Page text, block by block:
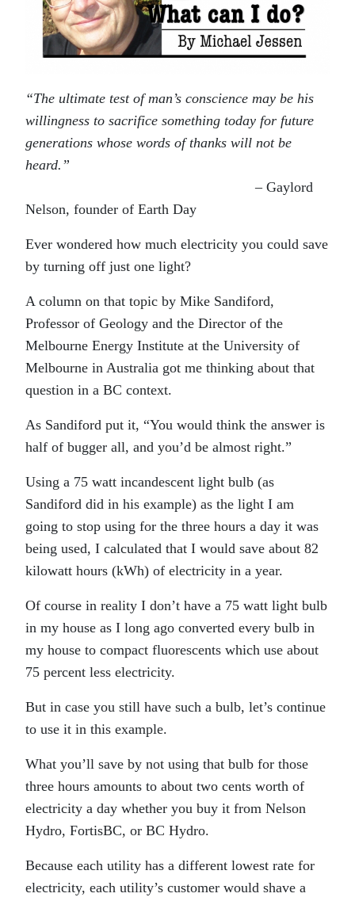
“The ultimate test of man’s conscience may be his
willingness to sacrifice something today for future
generations whose words of thanks will not be
heard.”
– Gaylord
Nelson, founder of Earth Day
Ever wondered how much electricity you could save
by turning off just one light?
A column on that topic by Mike Sandiford,
Professor of Geology and the Director of the
Melbourne Energy Institute at the University of
Melbourne in Australia got me thinking about that
question in a BC context.
As Sandiford put it, “You would think the answer is
half of bugger all, and you’d be almost right.”
Using a 75 watt incandescent light bulb (as
Sandiford did in his example) as the light I am
going to stop using for the three hours a day it was
being used, I calculated that I would save about 82
kilowatt hours (kWh) of electricity in a year.
Of course in reality I don’t have a 75 watt light bulb
in my house as I long ago converted every bulb in
my house to compact fluorescents which use about
75 percent less electricity.
But in case you still have such a bulb, let’s continue
to use it in this example.
What you’ll save by not using that bulb for those
three hours amounts to about two cents worth of
electricity a day whether you buy it from Nelson
Hydro, FortisBC, or BC Hydro.
Because each utility has a different lowest rate for
electricity, each utility’s customer would shave a